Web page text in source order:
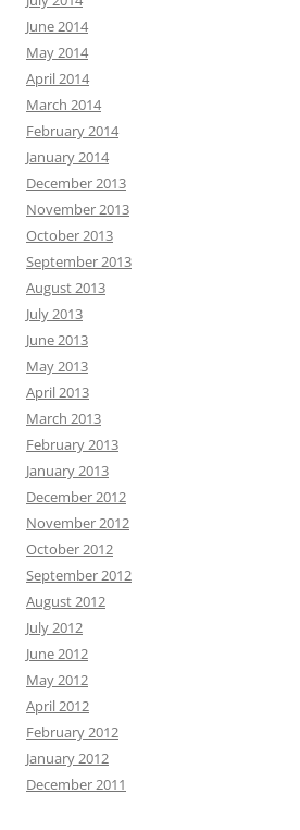
June 2014
May 2014
April 2014
March 2014
February 2014
January 2014
December 2013
November 2013
October 2013
September 2013
August 2013
July 2013
June 2013
May 2013
April 2013
March 2013
February 2013
January 2013
December 2012
November 2012
October 2012
September 2012
August 2012
July 2012
June 2012
May 2012
April 2012
February 2012
January 2012
December 2011